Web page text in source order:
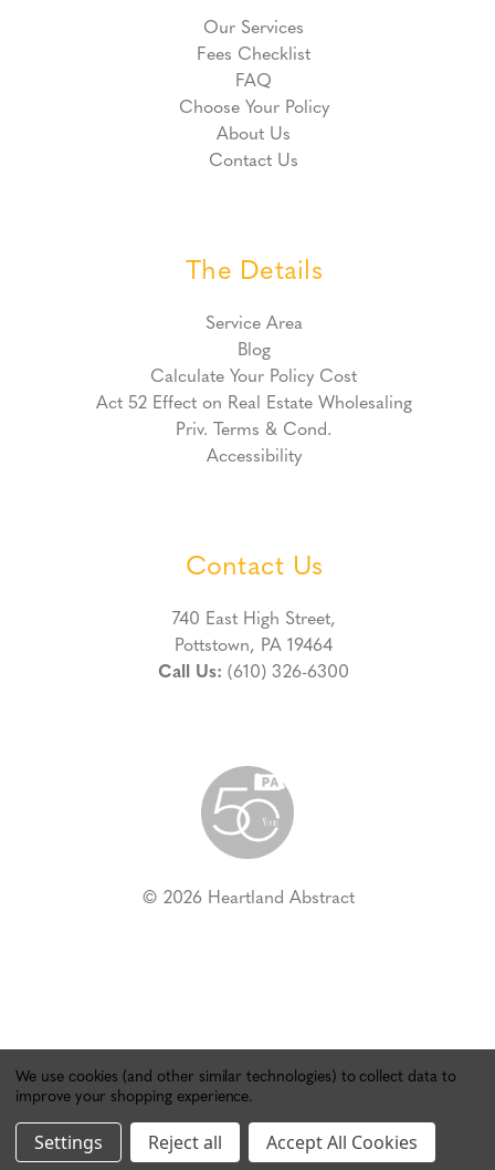
Our Services
Fees Checklist
FAQ
Choose Your Policy
About Us
Contact Us
The Details
Service Area
Blog
Calculate Your Policy Cost
Act 52 Effect on Real Estate Wholesaling
Priv. Terms & Cond.
Accessibility
Contact Us
740 East High Street,
Pottstown, PA 19464
Call Us: (610) 326-6300
© 2026 Heartland Abstract
We use cookies (and other similar technologies) to collect data to
improve your shopping experience.
Settings Reject all Accept All Cookies